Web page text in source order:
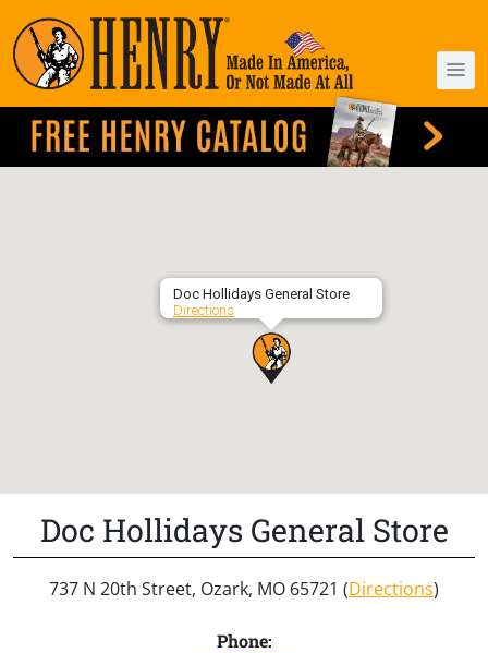
Doc Hollidays General Store
Directions
Doc Hollidays General Store
737 N 20th Street, Ozark, MO 65721 (Directions)
Phone: